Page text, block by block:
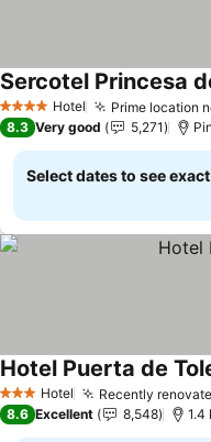
4 Stars Hotel Prime location
Sercotel Princesa
8.3 Very good 5,271
Select dates to see
3 StarsHotel Recently
Hotel Puerta de
8.6 Excellent 8,548 1.4